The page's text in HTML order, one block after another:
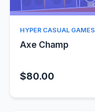
HYPER CASUAL GAMES
Axe Champ
$80.00